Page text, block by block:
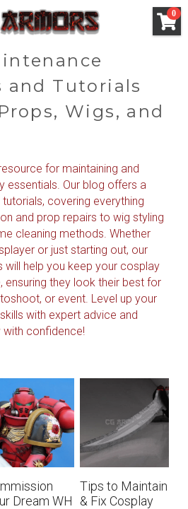
0
Search
and Tutorials
Wigs, and
for maintaining and
essentials. Our blog offers a
covering everything
and prop repairs to wig styling
cleaning methods. Whether
or just starting out, our
will help you keep your cosplay
ensuring they look their best for
or event. Level up your
with expert advice and
with confidence!
Dream WH
Tips to Maintain
& Fix Cosplay
×
CATEGORIES